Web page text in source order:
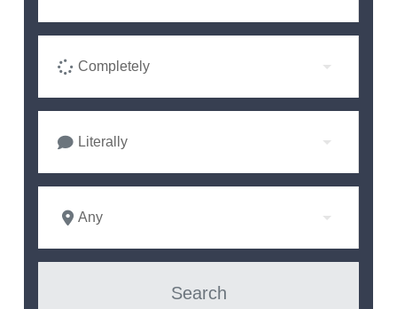
Completely
Literally
Any